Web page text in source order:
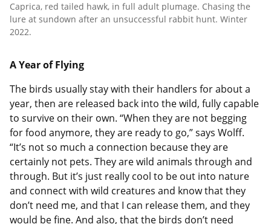
Caprica, red tailed hawk, in full adult plumage. Chasing the
lure at sundown after an unsuccessful rabbit hunt. Winter
2022.
A Year of Flying
The birds usually stay with their handlers for about a
year, then are released back into the wild, fully capable
to survive on their own. “When they are not begging
for food anymore, they are ready to go,” says Wolff.
“It’s not so much a connection because they are
certainly not pets. They are wild animals through and
through. But it’s just really cool to be out into nature
and connect with wild creatures and know that they
don’t need me, and that I can release them, and they
would be fine. And also, that the birds don’t need